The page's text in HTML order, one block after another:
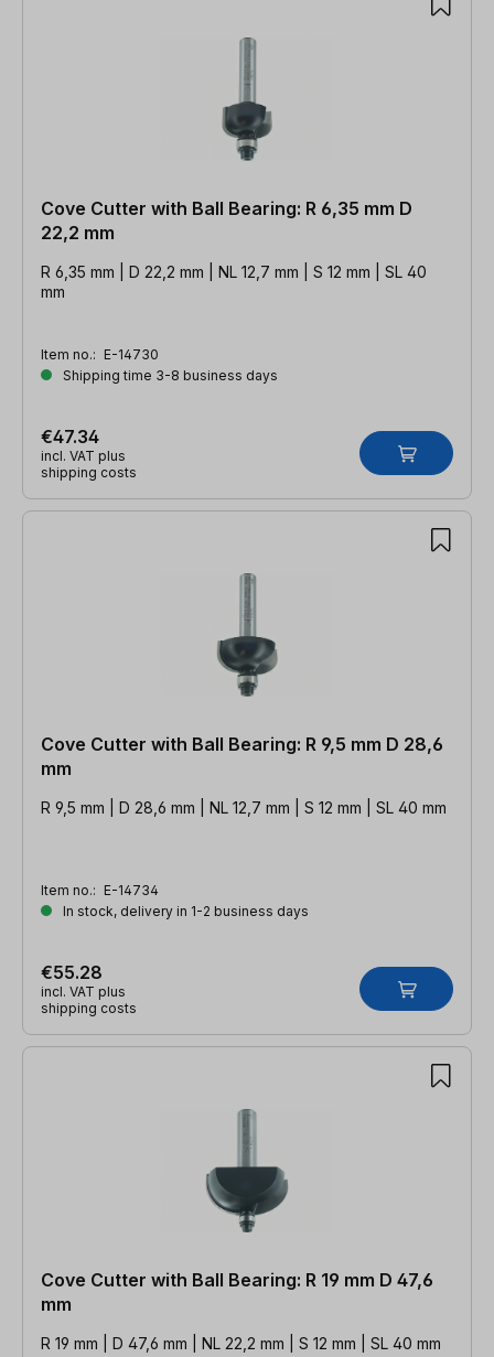
Cove Cutter with Ball Bearing: R 6,35 mm D
22,2 mm
R 6,35 mm | D 22,2 mm | NL 12,7 mm | S 12 mm | SL 40
mm
Item no.: E-14730
Shipping time 3-8 business days
€47.34
incl. VAT plus
shipping costs
Cove Cutter with Ball Bearing: R 9,5 mm D 28,6
mm
R 9,5 mm | D 28,6 mm | NL 12,7 mm | S 12 mm | SL 40 mm
Item no.: E-14734
In stock, delivery in 1-2 business days
€55.28
incl. VAT plus
shipping costs
Cove Cutter with Ball Bearing: R 19 mm D 47,6
mm
R 19 mm | D 47,6 mm | NL 22,2 mm | S 12 mm | SL 40 mm